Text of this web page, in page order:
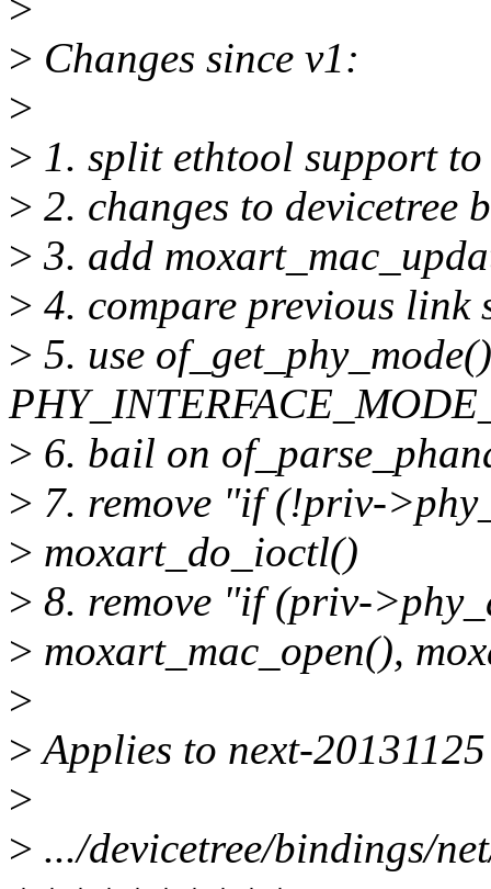
> Changes since v1:
>
> 1. split ethtool support
> 2. changes to devicetree
> 3. add
> 4. compare previous link
> 5. use
> 6. bail on
> 7. remove "if (!priv-
> moxart_do_ioctl()
> 8. remove "if (priv-
> moxart_mac_open(),
>
>Applies to next-20131125
>
> .../devicetree/bindings/